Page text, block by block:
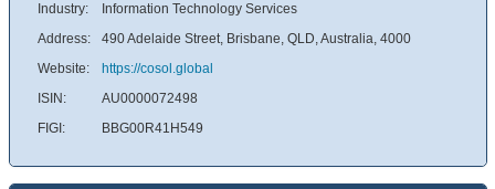
Industry:
Information Technology Services
Address:
490 Adelaide Street, Brisbane, QLD, Australia, 4000
Website:
https://cosol.global
ISIN:
AU0000072498
FIGI:
BBG00R41H549